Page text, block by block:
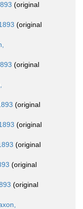
(original
(original
(original
(original
(original
(original
(original
(original